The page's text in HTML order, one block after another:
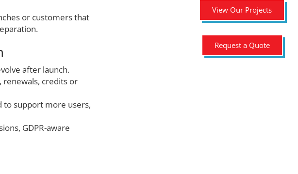
or customers that
after launch.
credits or
to support more users,
GDPR-aware
View Our Projects
Request a Quote